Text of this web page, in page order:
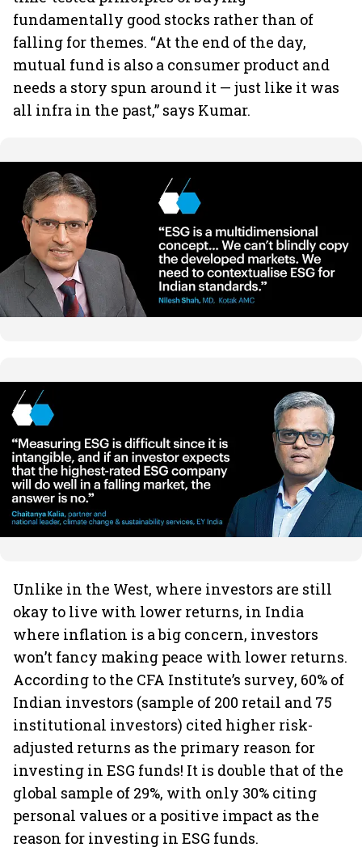
fundamentally good stocks rather than of
falling for themes. “At the end of the day,
mutual fund is also a consumer product and
needs a story spun around it — just like it was
all infra in the past,” says Kumar.
Unlike in the West, where investors are still
okay to live with lower returns, in India
where inflation is a big concern, investors
won’t fancy making peace with lower returns.
According to the CFA Institute’s survey, 60% of
Indian investors (sample of 200 retail and 75
institutional investors) cited higher risk-
adjusted returns as the primary reason for
investing in ESG funds! It is double that of the
global sample of 29%, with only 30% citing
personal values or a positive impact as the
reason for investing in ESG funds.